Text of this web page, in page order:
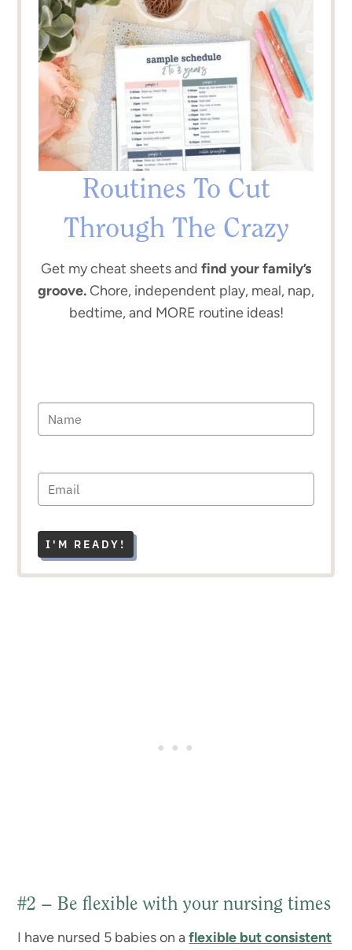
Routines To Cut
Through The Crazy
Get my cheat sheets and find your family’s
groove.Chore, independent play, meal, nap,
bedtime, and MORE routine ideas!
I'M READY!
#2 – Be flexible with your nursing times
I have nursed 5 babies on aflexible but consistent